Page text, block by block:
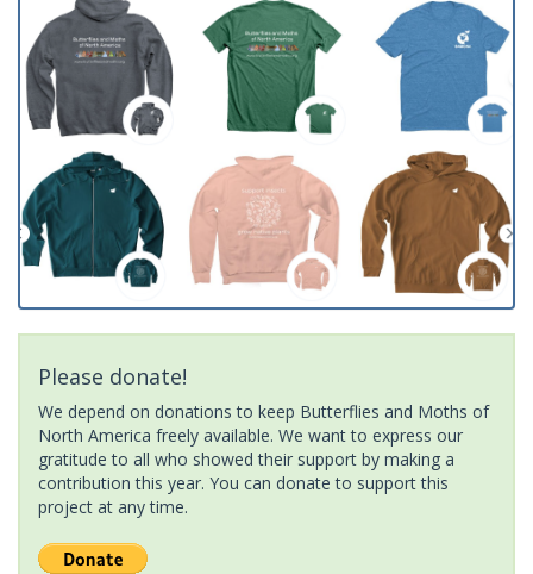
Please donate!
We depend on donations to keep Butterflies and Moths of
North America freely available. We want to express our
gratitude to all who showed their support by making a
contribution this year. You can donate to support this
project at any time.